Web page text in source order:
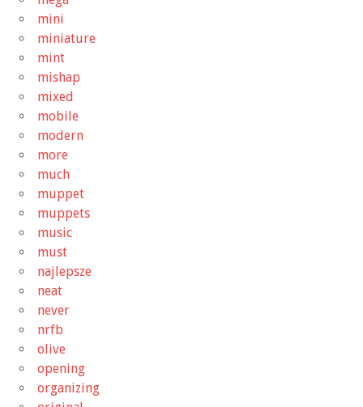
mini
miniature
mint
mishap
mixed
mobile
modern
more
much
muppet
muppets
music
must
najlepsze
neat
never
nrfb
olive
opening
organizing